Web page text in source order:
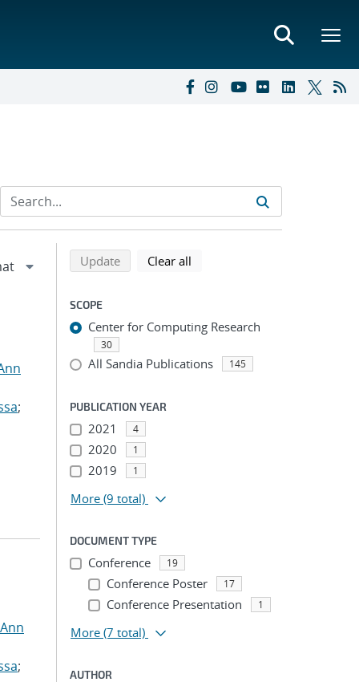
;
;
Refine search results
Back to top of search results
Updatesearch using selected filters
Clear all
SCOPE
Center for Computing Research
30
All Sandia Publications 145
PUBLICATION YEAR
2021 4
2020 1
2019 1
More (9 total)
DOCUMENT TYPE
Conference 19
Conference Poster 17
Conference Presentation 1
More (7 total)
AUTHOR